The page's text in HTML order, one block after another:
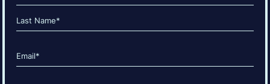
(Required)
First
Email
(Required)